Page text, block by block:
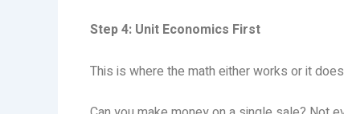
Step 4: Unit Economics First
This is where the math either works or it